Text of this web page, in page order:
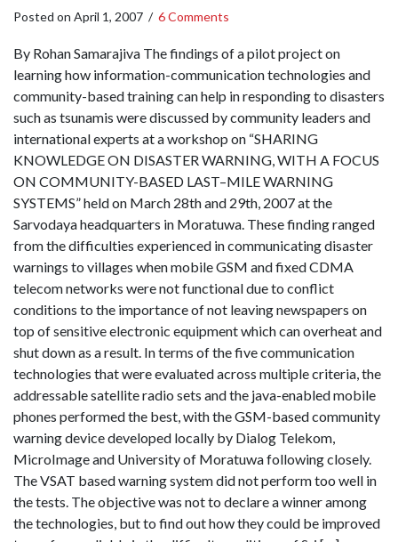
Posted on April 1, 2007 / 6 Comments
By Rohan Samarajiva The findings of a pilot project on
learning how information-communication technologies and
community-based training can help in responding to disasters
such as tsunamis were discussed by community leaders and
international experts at a workshop on “SHARING
KNOWLEDGE ON DISASTER WARNING, WITH A FOCUS
ON COMMUNITY-BASED LAST–MILE WARNING
SYSTEMS” held on March 28th and 29th, 2007 at the
Sarvodaya headquarters in Moratuwa. These finding ranged
from the difficulties experienced in communicating disaster
warnings to villages when mobile GSM and fixed CDMA
telecom networks were not functional due to conflict
conditions to the importance of not leaving newspapers on
top of sensitive electronic equipment which can overheat and
shut down as a result. In terms of the five communication
technologies that were evaluated across multiple criteria, the
addressable satellite radio sets and the java-enabled mobile
phones performed the best, with the GSM-based community
warning device developed locally by Dialog Telekom,
MicroImage and University of Moratuwa following closely.
The VSAT based warning system did not perform too well in
the tests. The objective was not to declare a winner among
the technologies, but to find out how they could be improved